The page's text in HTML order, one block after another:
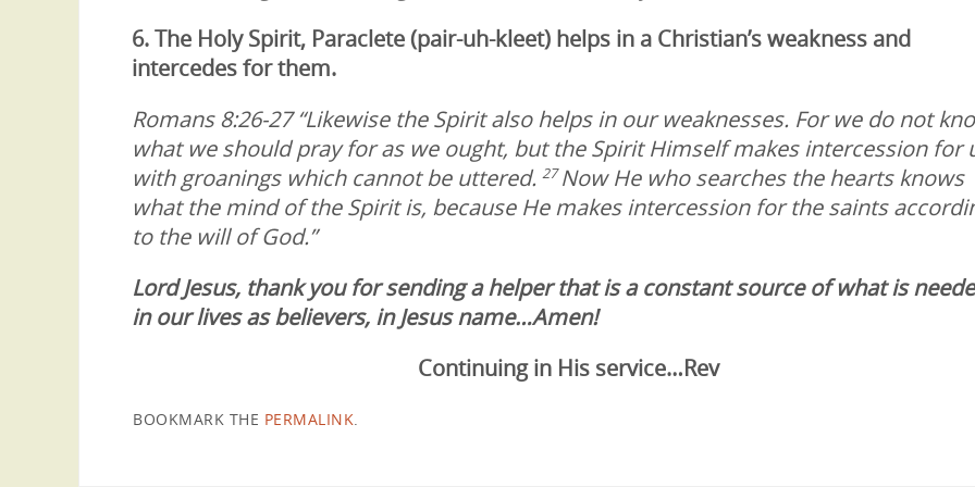
6. The Holy Spirit, Paraclete (pair-uh-kleet) helps in a Christian’s weakness and
intercedes for them.
Romans 8:26-27 “Likewise the Spirit also helps in our weaknesses. For we do not
what we should pray for as we ought, but the Spirit Himself makes intercession for
with groanings which cannot be uttered. 27Now He who searches the hearts knows
what the mind of the Spirit is, because He makes intercession for the saints
to the will of God.”
Lord Jesus, thank you for sending a helper that is a constant source of what is
in our lives as believers, in Jesus name…Amen!
Continuing in His service…Rev
BOOKMARK THE PERMALINK.